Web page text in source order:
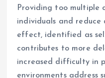
Providing too multiple
individuals and reduce
effect, identified as
contributes to more
increased difficulty in
environments address